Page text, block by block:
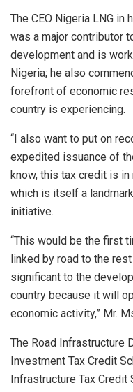
The CEO Nigeria LNG in
was a major contributor
development and is
Nigeria; he also
forefront of economic
country is experiencing.
“I also want to put on
expedited issuance of
know, this tax credit is
which is itself a
initiative.
“This would be the first
linked by road to the
significant to the
country because it will
economic activity,” Mr.
The Road Infrastructure
Investment Tax Credit
Infrastructure Tax